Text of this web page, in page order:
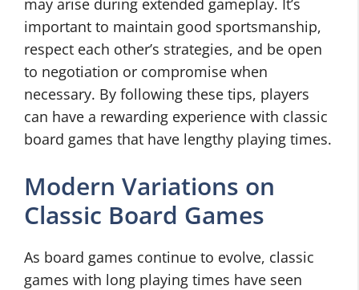
may arise during extended gameplay. It’s
important to maintain good sportsmanship,
respect each other’s strategies, and be open
to negotiation or compromise when
necessary. By following these tips, players
can have a rewarding experience with classic
board games that have lengthy playing times.
Modern Variations on
Classic Board Games
As board games continue to evolve, classic
games with long playing times have seen